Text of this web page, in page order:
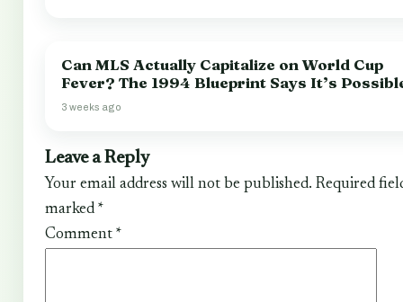
Can MLS Actually Capitalize on World Cup
Fever? The 1994 Blueprint Says It’s
3 weeks ago
Leave a Reply
Your email address will not be published. Required
marked *
Comment *